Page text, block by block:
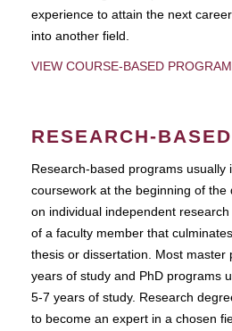
experience to attain the next
into another field.
VIEW COURSE-BASED
RESEARCH-
Research-based programs usually
coursework at the beginning of
on individual independent
of a faculty member that
thesis or dissertation. Most master
years of study and PhD programs
5-7 years of study. Research
to become an expert in a chosen